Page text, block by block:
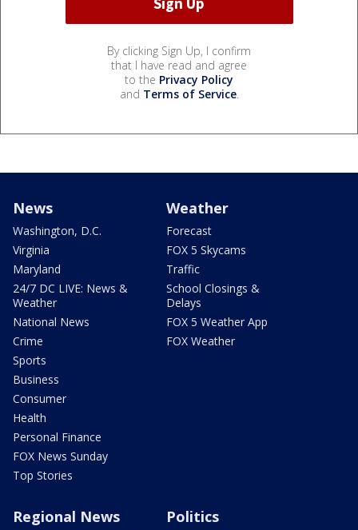
By clicking Sign Up, I confirm
that I have read and agree
to the Privacy Policy
and Terms of Service.
News
Washington, D.C.
Virginia
Maryland
24/7 DC LIVE: News &
Weather
National News
Crime
Sports
Business
Consumer
Health
Personal Finance
FOX News Sunday
Top Stories
Weather
Forecast
FOX 5 Skycams
Traffic
School Closings &
Delays
FOX 5 Weather App
FOX Weather
Regional News Politics